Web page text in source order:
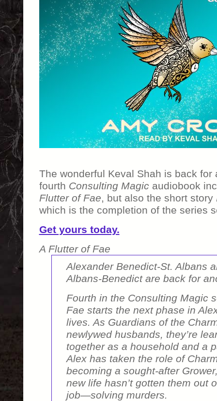
The wonderful Keval Shah is back for
fourth Consulting Magic audiobook
Flutter of Fae, but also the short story
which is the completion of the series
Get yours today.
A Flutter of Fae
Alexander Benedict-St. Albans
Albans-Benedict are back for
Fourth in the Consulting Magic
Fae starts the next phase in
lives. As Guardians of the
newlywed husbands, they’re
together as a household and a
Alex has taken the role of
becoming a sought-after
new life hasn’t gotten them out
job—solving murders.